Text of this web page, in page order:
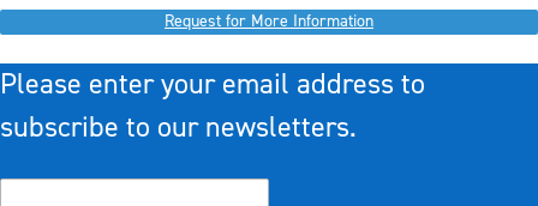
Request for More Information
Please enter your email address to
subscribe to our newsletters.